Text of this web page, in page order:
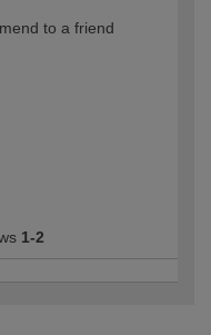
to a friend
1-2